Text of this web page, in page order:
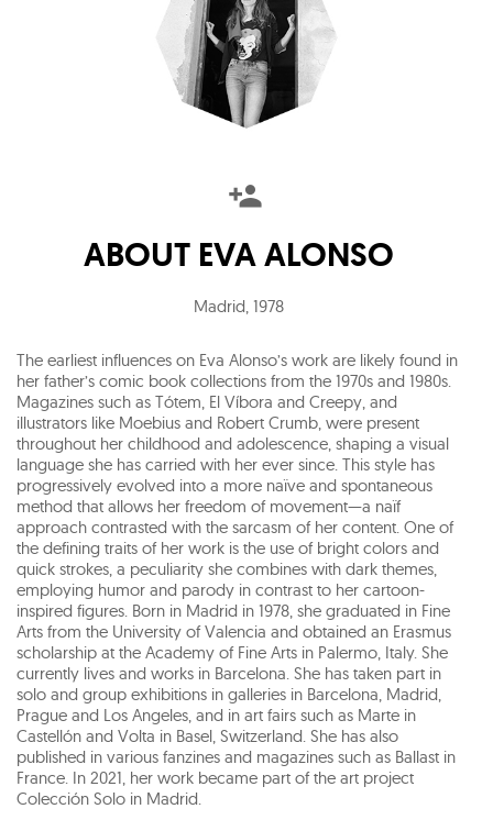
ABOUT EVA ALONSO
Madrid, 1978
The earliest influences on Eva Alonso’s work are likely found in
her father’s comic book collections from the 1970s and 1980s.
Magazines such as Tótem, El Víbora and Creepy, and
illustrators like Moebius and Robert Crumb, were present
throughout her childhood and adolescence, shaping a visual
language she has carried with her ever since. This style has
progressively evolved into a more naïve and spontaneous
method that allows her freedom of movement—a naïf
approach contrasted with the sarcasm of her content. One of
the defining traits of her work is the use of bright colors and
quick strokes, a peculiarity she combines with dark themes,
employing humor and parody in contrast to her cartoon-
inspired figures. Born in Madrid in 1978, she graduated in Fine
Arts from the University of Valencia and obtained an Erasmus
scholarship at the Academy of Fine Arts in Palermo, Italy. She
currently lives and works in Barcelona. She has taken part in
solo and group exhibitions in galleries in Barcelona, Madrid,
Prague and Los Angeles, and in art fairs such as Marte in
Castellón and Volta in Basel, Switzerland. She has also
published in various fanzines and magazines such as Ballast in
France. In 2021, her work became part of the art project
Colección Solo in Madrid.